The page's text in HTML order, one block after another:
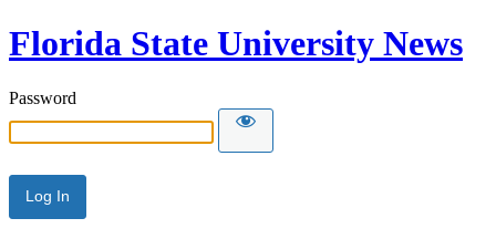
Florida State University News
Password